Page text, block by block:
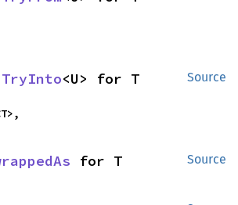
Source
TryInto<U> for T
Source
for T